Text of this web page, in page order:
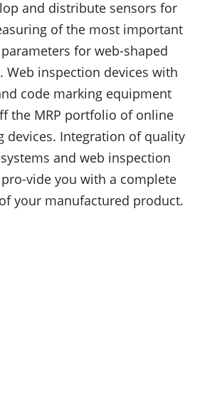
and distribute sensors for
of the most important
for web-shaped
Web inspection devices with
code marking equipment
the MRP portfolio of online
devices. Integration of quality
and web inspection
vide you with a complete
your manufactured product.